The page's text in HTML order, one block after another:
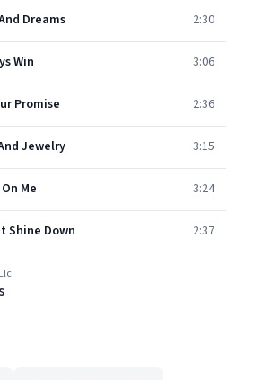
Dreams 2:30
Win 3:06
Promise 2:36
Jewelry 3:15
Me 3:24
Shine Down 2:37